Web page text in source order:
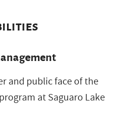
and public face of the
at Saguaro Lake